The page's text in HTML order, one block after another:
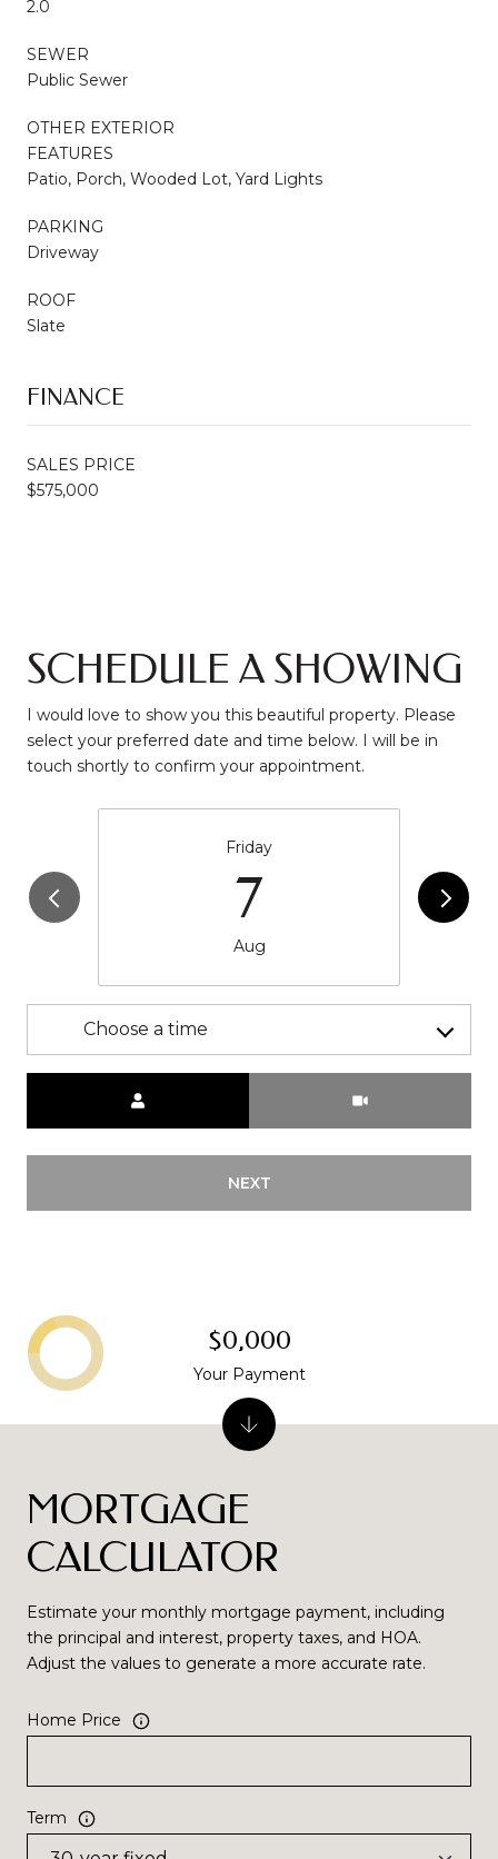
2.0
SEWER
Public Sewer
OTHER EXTERIOR
FEATURES
Patio, Porch, Wooded Lot, Yard Lights
PARKING
Driveway
ROOF
Slate
FINANCE
SALES PRICE
$575,000
SCHEDULE A SHOWING
I would love to show you this beautiful property. Please
select your preferred date and time below. I will be in
touch shortly to confirm your appointment.
Friday
7
Aug
Choose a time
NEXT
MORTGAGE
CALCULATOR
Estimate your monthly mortgage payment, including
the principal and interest, property taxes, and HOA.
Adjust the values to generate a more accurate rate.
Home Price
Term
$0,000
Your Payment